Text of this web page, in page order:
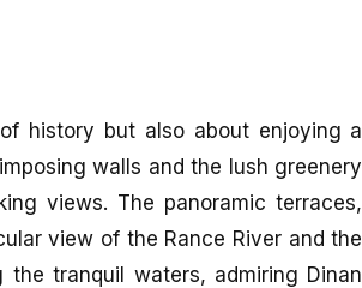
history but also about enjoying a
walls and the lush greenery
views. The panoramic terraces,
view of the Rance River and the
tranquil waters, admiring Dinan